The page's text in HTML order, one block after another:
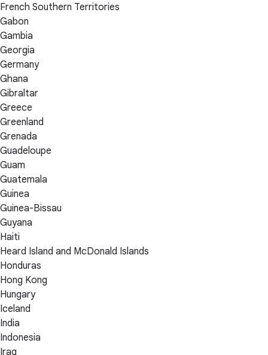
French Southern Territories
Gabon
Gambia
Georgia
Germany
Ghana
Gibraltar
Greece
Greenland
Grenada
Guadeloupe
Guam
Guatemala
Guinea
Guinea-Bissau
Guyana
Haiti
Heard Island and McDonald Islands
Honduras
Hong Kong
Hungary
Iceland
India
Indonesia
Iraq